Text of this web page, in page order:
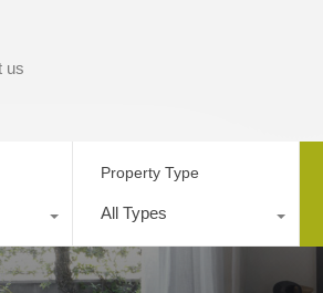
us
Property Type
All Types